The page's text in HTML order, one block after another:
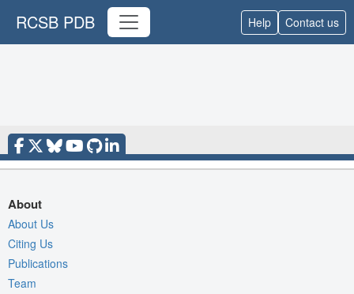
RCSB PDB Help Contact us
About
About Us
Citing Us
Publications
Team